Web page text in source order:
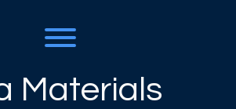
Toggle menu visibility.
Materials